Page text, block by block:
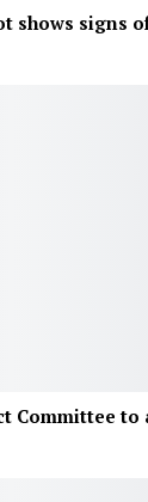
shows signs
Committee to